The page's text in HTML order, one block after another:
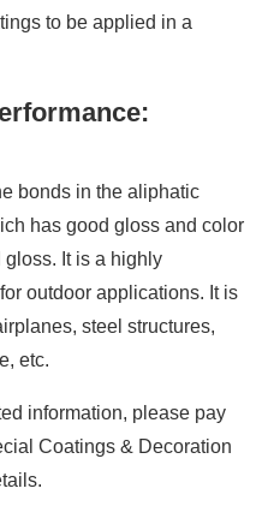
to be applied in a
bonds in the aliphatic
has good gloss and color
It is a highly
outdoor applications. It is
steel structures,
etc.
information, please pay
Coatings & Decoration